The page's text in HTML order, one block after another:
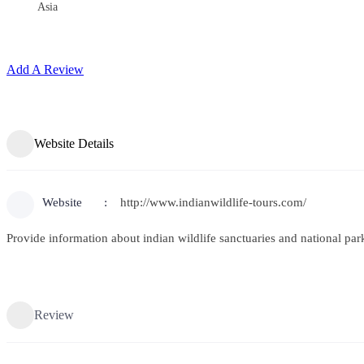
Asia
Add A Review
Website Details
Website http://www.indianwildlife-tours.com/
Provide information about indian wildlife sanctuaries and national
Review